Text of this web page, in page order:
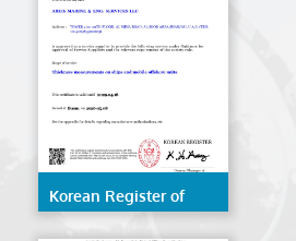
Korean Register of
Shipping (KR)